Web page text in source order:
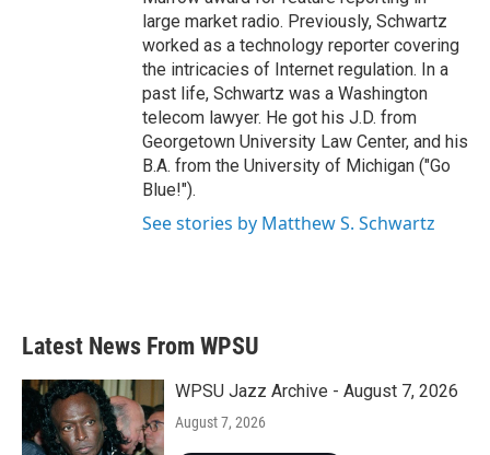
large market radio. Previously, Schwartz
worked as a technology reporter covering
the intricacies of Internet regulation. In a
past life, Schwartz was a Washington
telecom lawyer. He got his J.D. from
Georgetown University Law Center, and his
B.A. from the University of Michigan ("Go
Blue!").
See stories by Matthew S. Schwartz
Latest News From WPSU
WPSU Jazz Archive - August 7, 2026
August 7, 2026